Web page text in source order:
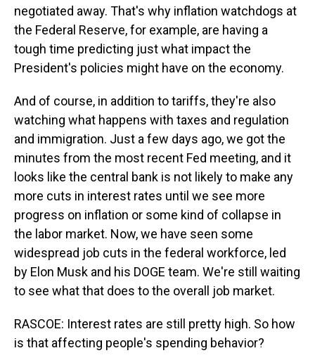
negotiated away. That's why inflation watchdogs at
the Federal Reserve, for example, are having a
tough time predicting just what impact the
President's policies might have on the economy.
And of course, in addition to tariffs, they're also
watching what happens with taxes and regulation
and immigration. Just a few days ago, we got the
minutes from the most recent Fed meeting, and it
looks like the central bank is not likely to make any
more cuts in interest rates until we see more
progress on inflation or some kind of collapse in
the labor market. Now, we have seen some
widespread job cuts in the federal workforce, led
by Elon Musk and his DOGE team. We're still waiting
to see what that does to the overall job market.
RASCOE: Interest rates are still pretty high. So how
is that affecting people's spending behavior?